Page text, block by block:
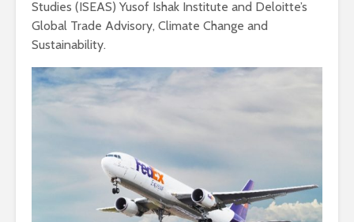
Studies (ISEAS) Yusof Ishak Institute and Deloitte’s
Global Trade Advisory, Climate Change and
Sustainability.